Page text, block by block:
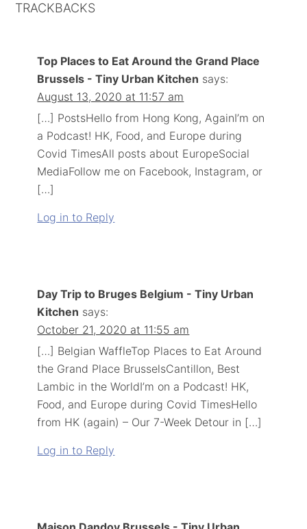
TRACKBACKS
Top Places to Eat Around the Grand Place
Brussels - Tiny Urban Kitchen says:
August 13, 2020 at 11:57 am
[…] PostsHello from Hong Kong, AgainI’m on
a Podcast! HK, Food, and Europe during
Covid TimesAll posts about EuropeSocial
MediaFollow me on Facebook, Instagram, or
[…]
Log in to Reply
Day Trip to Bruges Belgium - Tiny Urban
Kitchen says:
October 21, 2020 at 11:55 am
[…] Belgian WaffleTop Places to Eat Around
the Grand Place BrusselsCantillon, Best
Lambic in the WorldI’m on a Podcast! HK,
Food, and Europe during Covid TimesHello
from HK (again) – Our 7-Week Detour in […]
Log in to Reply